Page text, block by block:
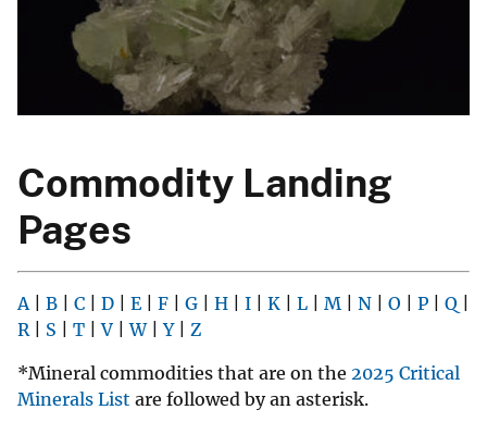
Commodity Landing
Pages
A B C D E F G H I K L M N O P Q
R
S T |V |W|Y| Z
*Mineral commodities that are on the 2025 Critical
Minerals List are followed by an asterisk.